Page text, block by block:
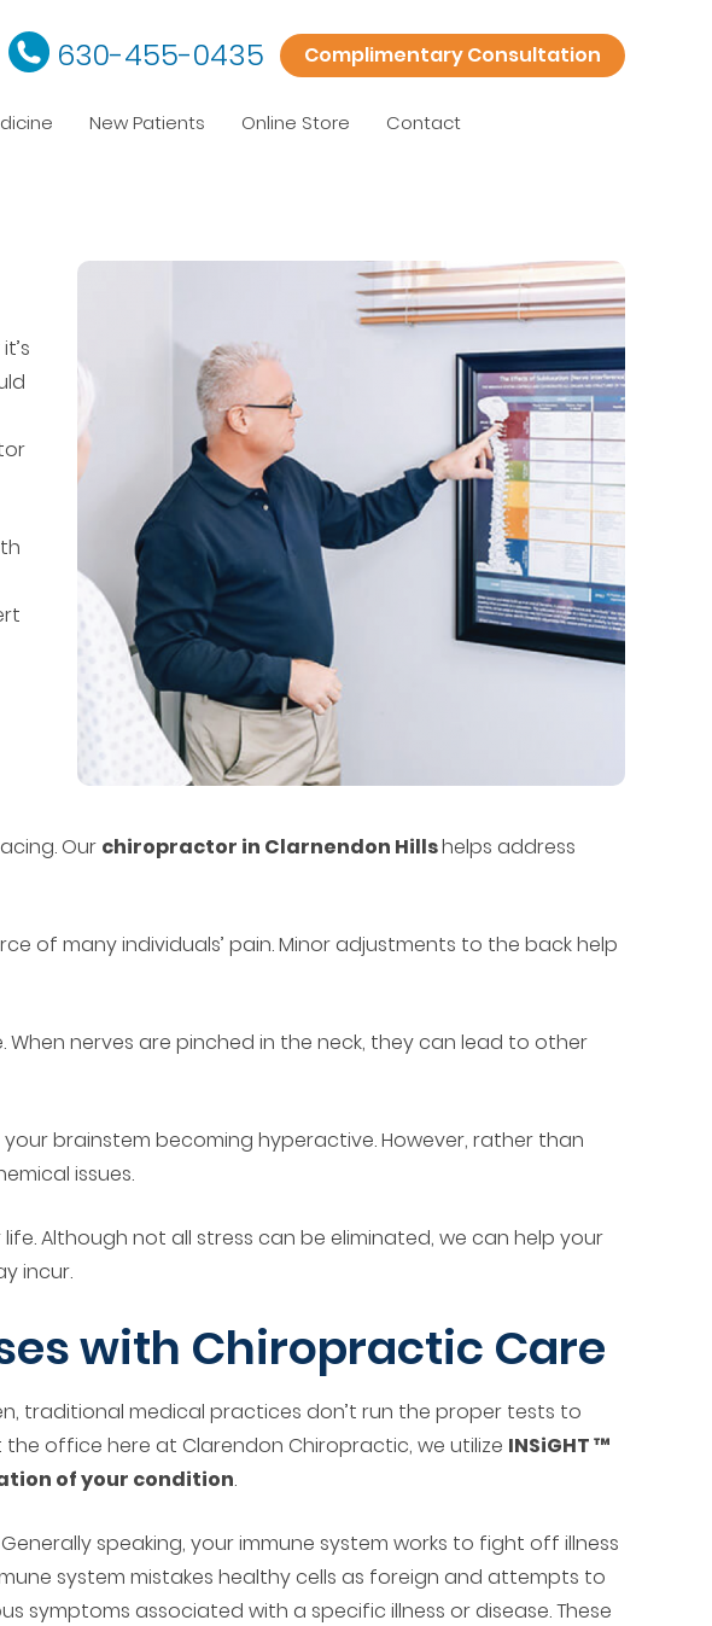
630-455-0435 Complimentary Consultation
New Patients Online Store Contact
Our chiropractor in Clarnendon Hillshelps address
of many individuals’ pain. Minor adjustments to the back help
nerves are pinched in the neck, they can lead to other
brainstem becoming hyperactive. However, rather than
issues.
Although not all stress can be eliminated, we can help your
incur.
with Chiropractic Care
traditional medical practices don’t run the proper tests to
office here at Clarendon Chiropractic, we utilize INSiGHT ™
of your condition.
speaking, your immune system works to fight off illness
system mistakes healthy cells as foreign and attempts to
symptoms associated with a specific illness or disease. These